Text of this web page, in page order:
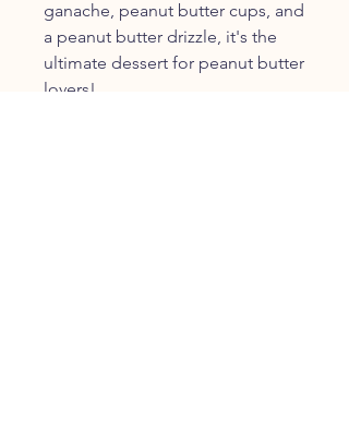
ganache, peanut butter cups, and
a peanut butter drizzle, it's the
ultimate dessert for peanut butter
lovers!